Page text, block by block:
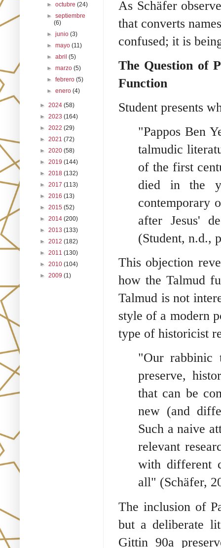
As Schäfer
that converts
confused; it is
The Question of
Function
Student presents
"Pappos Ben
talmudic
of the first
died in the
contemporary
after Jesus'
(Student, n.d.,
This objection
how the Talmud
Talmud is not
style of a modern
type of historicist
"Our rabbinic
preserve,
that can be
new (and
Such a naive
relevant
with different
all" (Schäfer,
The inclusion of
but a deliberate
Gittin 90a
►octubre(24)
►septiembre
(6)
►junio(3)
►mayo(11)
►abril(5)
►marzo(5)
►febrero(5)
►enero(4)
► 2024 (58)
► 2023 (164)
► 2022 (29)
► 2021 (72)
► 2020 (58)
► 2019 (144)
► 2018 (132)
► 2017 (113)
► 2016 (13)
► 2015 (52)
► 2014 (200)
► 2013 (133)
► 2012 (182)
► 2011 (130)
► 2010 (104)
► 2009 (1)